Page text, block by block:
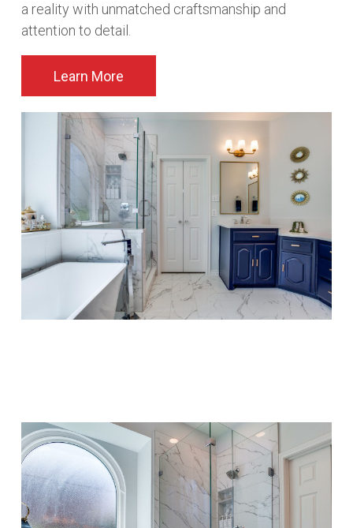
a reality with unmatched craftsmanship and
attention to detail.
Learn More